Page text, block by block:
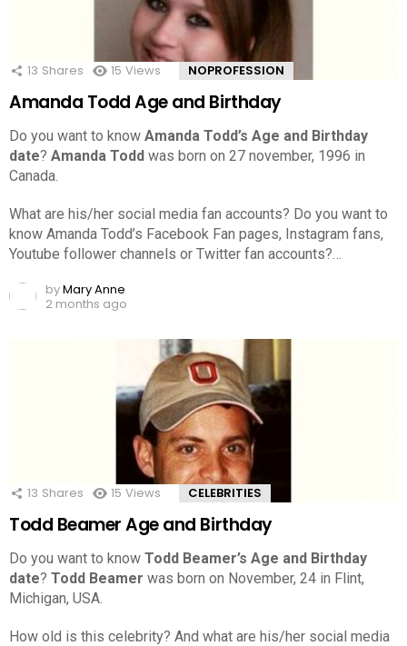
13 Shares 15 Views NOPROFESSION
Amanda Todd Age and Birthday
Do you want to know Amanda Todd’s Age and Birthday
date? Amanda Todd was born on 27 november, 1996 in
Canada.
What are his/her social media fan accounts? Do you want to
know Amanda Todd’s Facebook Fan pages, Instagram fans,
Youtube follower channels or Twitter fan accounts?…
byMary Anne
2 months ago
13 Shares 15 Views CELEBRITIES
Todd Beamer Age and Birthday
Do you want to know Todd Beamer’s Age and Birthday
date? Todd Beamer was born on November, 24 in Flint,
Michigan, USA.
How old is this celebrity? And what are his/her social media